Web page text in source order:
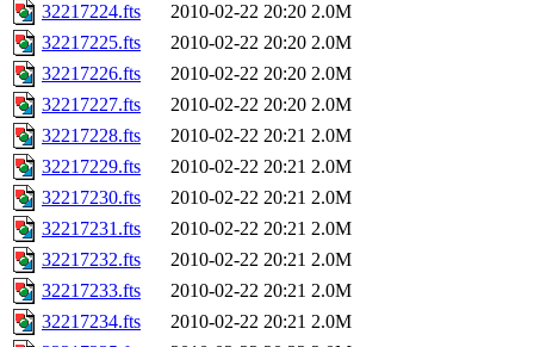
32217224.fts
2010-02-22 20:20 2.0M
32217225.fts
2010-02-22 20:20 2.0M
32217226.fts
2010-02-22 20:20 2.0M
32217227.fts
2010-02-22 20:20 2.0M
32217228.fts
2010-02-22 20:21 2.0M
32217229.fts
2010-02-22 20:21 2.0M
32217230.fts
2010-02-22 20:21 2.0M
32217231.fts
2010-02-22 20:21 2.0M
32217232.fts
2010-02-22 20:21 2.0M
32217233.fts
2010-02-22 20:21 2.0M
32217234.fts
2010-02-22 20:21 2.0M